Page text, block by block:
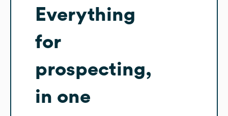
Everything
for
prospecting,
in one